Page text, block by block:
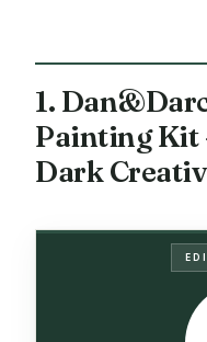
1.
Painting Kit
Dark